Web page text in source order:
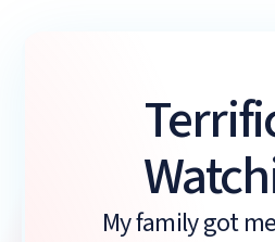
My family got